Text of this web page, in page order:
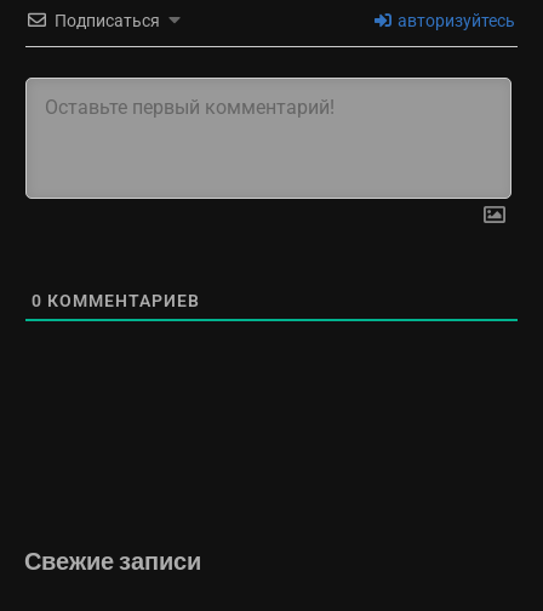
Подписаться авторизуйтесь
0 КОММЕНТАРИЕВ
Свежие записи